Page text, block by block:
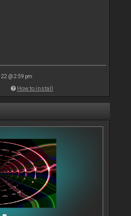
22 @ 2:59 pm
How to install